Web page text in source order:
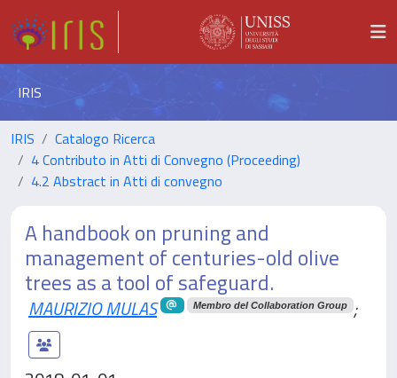
IRIS
IRIS
Catalogo Ricerca
4 Contributo in Atti di Convegno (Proceeding)
4.2 Abstract in Atti di convegno
A handbook on pruning and
management of centuries-old olive
trees as a tool of safeguard.
MAURIZIO MULAS Membro del Collaboration Group ;